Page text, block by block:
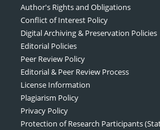
Author's Rights and Obligations
Conflict of Interest Policy
Digital Archiving & Preservation Policies
Editorial Policies
Peer Review Policy
Editorial & Peer Review Process
License Information
Plagiarism Policy
Privacy Policy
Protection of Research Participants